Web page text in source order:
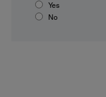
Yes
No